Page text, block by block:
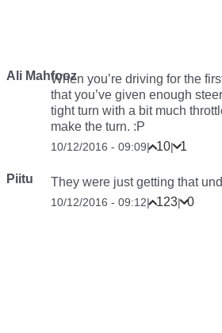
Ali MahfoozWhen you’re driving for the
that you’ve given enough
tight turn with a bit much
make the turn. :P
10/12/2016 - 09:09| 10| 1
Piitu They were just getting that
10/12/2016 - 09:12| 123| 0